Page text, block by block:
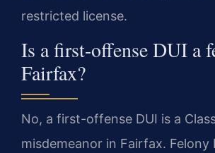
restricted license.
Is a first-offense DUI a
Fairfax?
No, a first-offense DUI is a
misdemeanor in Fairfax. Felony